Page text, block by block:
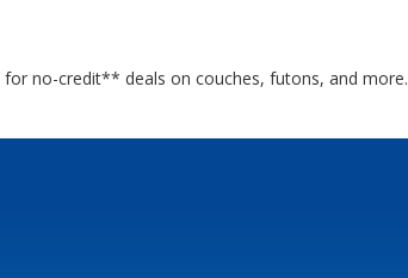
no-credit** deals on couches, futons, and more.